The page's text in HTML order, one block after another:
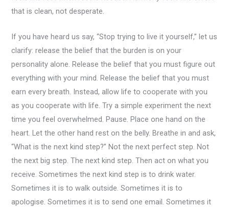
that is clean, not desperate.
If you have heard us say, “Stop trying to live it yourself,” let us
clarify: release the belief that the burden is on your
personality alone. Release the belief that you must figure out
everything with your mind. Release the belief that you must
earn every breath. Instead, allow life to cooperate with you
as you cooperate with life. Try a simple experiment the next
time you feel overwhelmed. Pause. Place one hand on the
heart. Let the other hand rest on the belly. Breathe in and ask,
“What is the next kind step?” Not the next perfect step. Not
the next big step. The next kind step. Then act on what you
receive. Sometimes the next kind step is to drink water.
Sometimes it is to walk outside. Sometimes it is to
apologise. Sometimes it is to send one email. Sometimes it